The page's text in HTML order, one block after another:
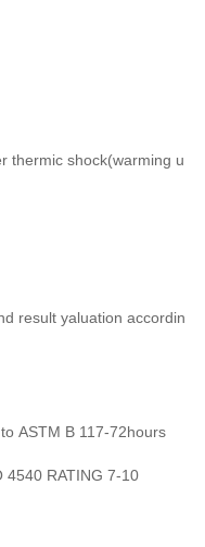
thermic shock(warming u
result yaluation accordin
ASTM B 117-72hours
RATING 7-10